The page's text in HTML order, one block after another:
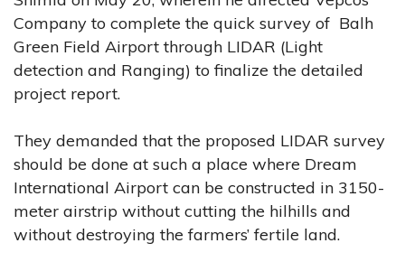
Company to complete the quick survey of Balh
Green Field Airport through LIDAR (Light
detection and Ranging) to finalize the detailed
project report.
They demanded that the proposed LIDAR survey
should be done at such a place where Dream
International Airport can be constructed in 3150-
meter airstrip without cutting the hilhills and
without destroying the farmers’ fertile land.